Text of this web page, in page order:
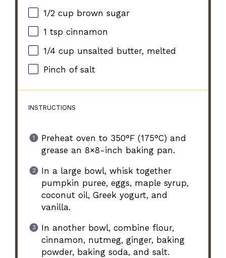
1/2 cup brown sugar
1 tsp cinnamon
1/4 cup unsalted butter, melted
Pinch of salt
INSTRUCTIONS
Preheat oven to 350°F (175°C) and
grease an 8×8-inch baking pan.
In a large bowl, whisk together
pumpkin puree, eggs, maple syrup,
coconut oil, Greek yogurt, and
vanilla.
In another bowl, combine flour,
cinnamon, nutmeg, ginger, baking
powder, baking soda, and salt.